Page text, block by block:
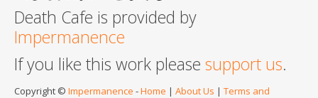
Death Cafe is provided by
Impermanence
If you like this work please support us.
Copyright © Impermanence -Home | About Us | Terms and